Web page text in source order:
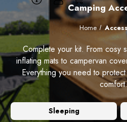
Camping
Home
Complete your kit. From cosy
inflating mats to campervan
Everything you need to
comfort.
Sleeping